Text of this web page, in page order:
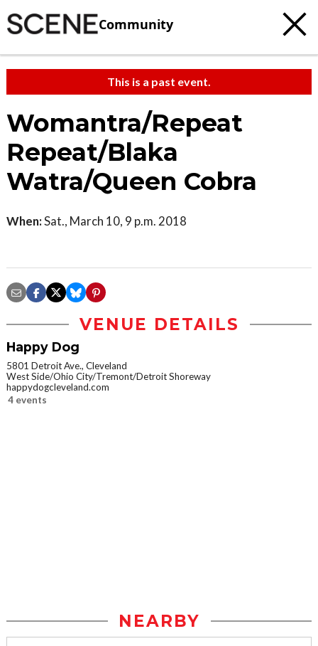
Community
This is a past event.
Womantra/Repeat
Repeat/Blaka
Watra/Queen Cobra
When:Sat., March 10, 9 p.m. 2018
VENUE DETAILS
Happy Dog
5801 Detroit Ave., Cleveland
West Side/Ohio City/Tremont/Detroit Shoreway
happydogcleveland.com
4 events
NEARBY